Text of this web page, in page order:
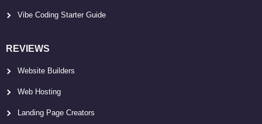
Vibe Coding Starter Guide
REVIEWS
Website Builders
Web Hosting
Landing Page Creators